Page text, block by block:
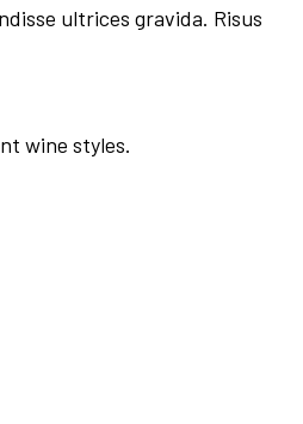
ultrices gravida. Risus
wine styles.